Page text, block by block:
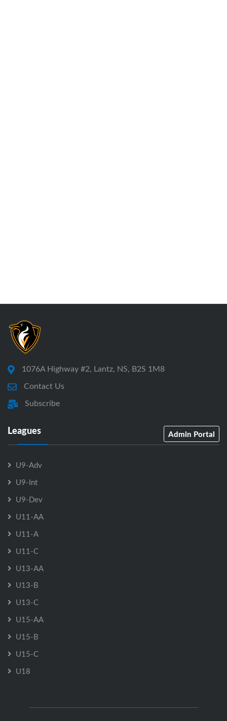
1076A Highway #2, Lantz, NS, B2S 1M8
Contact Us
Subscribe
Leagues Admin Portal
U9-Adv
U9-Int
U9-Dev
U11-AA
U11-A
U11-C
U13-AA
U13-B
U13-C
U15-AA
U15-B
U15-C
U18